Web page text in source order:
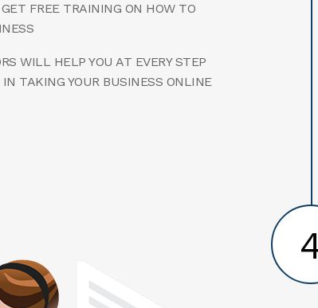
FREE TRAINING ON HOW TO
WILL HELP YOU AT EVERY STEP
TAKING YOUR BUSINESS ONLINE